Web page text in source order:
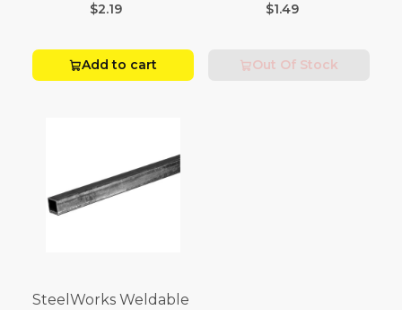
$2.19
Add to cart
$1.49
Out Of Stock
SteelWorks Weldable